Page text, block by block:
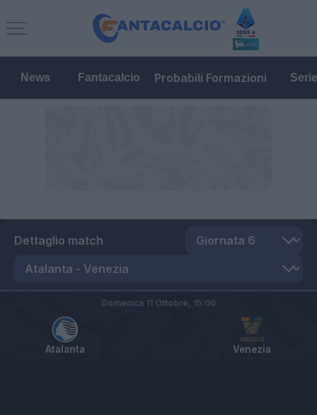
News Fantacalcio Probabili Formazioni
Dettaglio match
Atalanta Venezia
Domenica 11 Ottobre, 15:00